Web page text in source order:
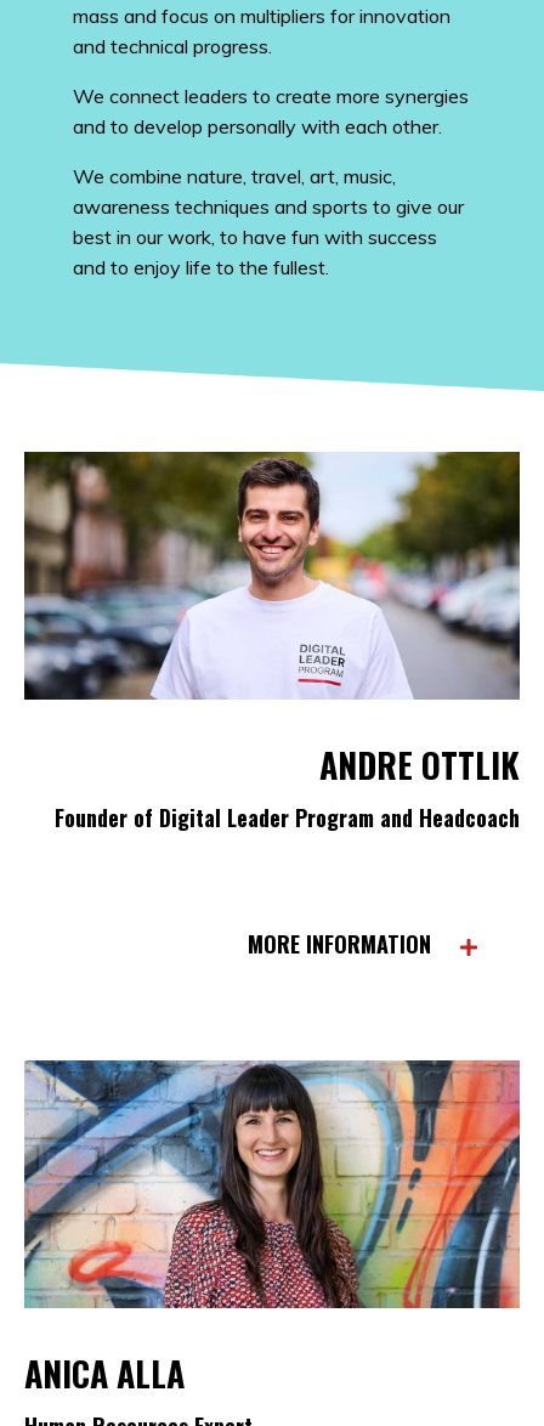
mass and focus on multipliers for innovation
and technical progress.
We connect leaders to create more synergies
and to develop personally with each other.
We combine nature, travel, art, music,
awareness techniques and sports to give our
best in our work, to have fun with success
and to enjoy life to the fullest.
ANDRE OTTLIK
Founder of Digital Leader Program and Headcoach
MORE INFORMATION
ANICA ALLA